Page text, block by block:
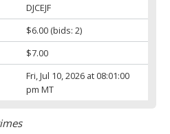
DJCEJF
$6.00(bids: 2)
$7.00
Fri, Jul 10, 2026 at 08:01:00
pm MT